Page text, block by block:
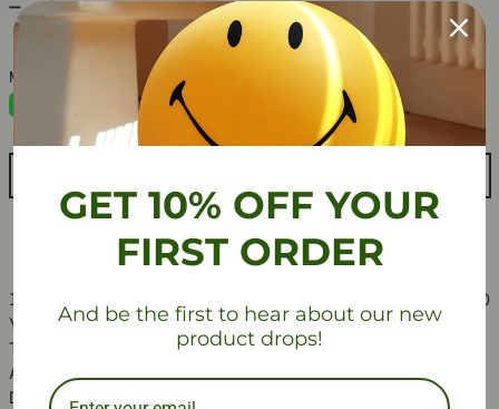
INTRODUCE A TOUCH OF RETRO SCANDINAVIAN CHARM TO
YOUR SPACE WITH THIS ARCH-INSPIRED DESK CLOCK.
THIS UNIQUE TIMEPIECE COMBINES VIBRANT COLORS
AND A MINIMALIST DESIGN, MAKING IT A STYLISH
DECOR PIECE FOR ANY ROOM.
GET 10% OFF YOUR
FIRST ORDER
And be the first to hear about our new
product drops!